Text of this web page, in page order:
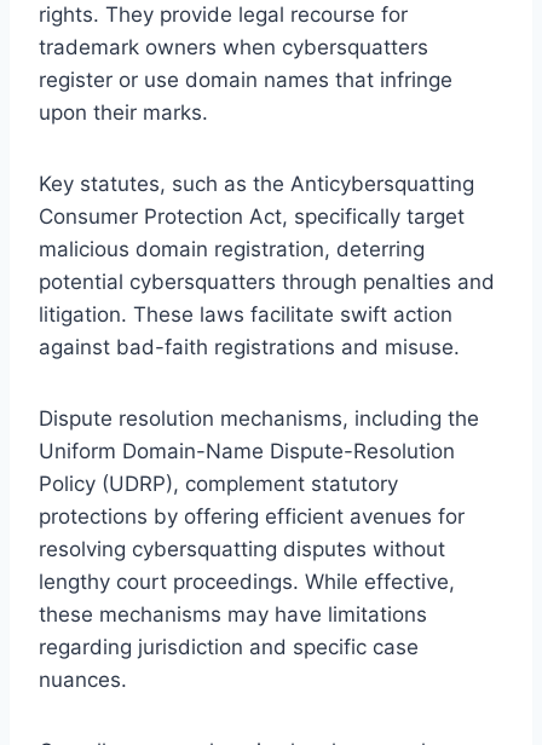
rights. They provide legal recourse for
trademark owners when cybersquatters
register or use domain names that infringe
upon their marks.
Key statutes, such as the Anticybersquatting
Consumer Protection Act, specifically target
malicious domain registration, deterring
potential cybersquatters through penalties and
litigation. These laws facilitate swift action
against bad-faith registrations and misuse.
Dispute resolution mechanisms, including the
Uniform Domain-Name Dispute-Resolution
Policy (UDRP), complement statutory
protections by offering efficient avenues for
resolving cybersquatting disputes without
lengthy court proceedings. While effective,
these mechanisms may have limitations
regarding jurisdiction and specific case
nuances.